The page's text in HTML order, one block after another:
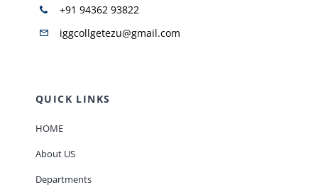
JOURNAL
+91 94362 93822
iggcollgetezu@gmail.com
QUICK LINKS
HOME
About US
Departments